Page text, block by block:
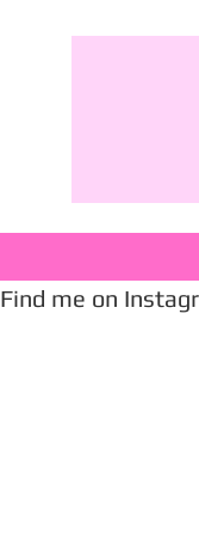
Find me on